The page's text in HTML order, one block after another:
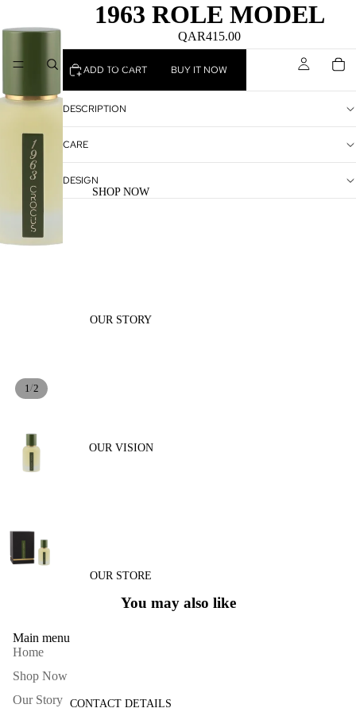
HOME
SHOP NOW
OUR STORY
OUR VISION
OUR STORE
CONTACT DETAILS
1/2
1963 ROLE MODEL
QAR415.00
ADD TO CART BUY IT NOW
DESCRIPTION
CARE
DESIGN
You may also like
Main menu
Home
Shop Now
Our Story